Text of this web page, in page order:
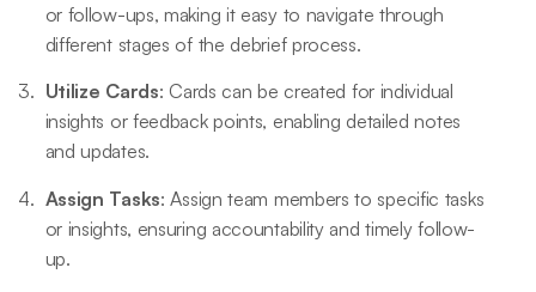
or follow-ups, making it easy to navigate through
different stages of the debrief process.
Utilize Cards: Cards can be created for individual
insights or feedback points, enabling detailed notes
and updates.
Assign Tasks: Assign team members to specific tasks
or insights, ensuring accountability and timely follow-
up.